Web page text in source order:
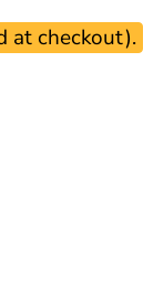
at checkout).